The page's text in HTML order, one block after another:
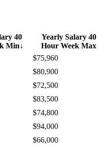
40
Min↓
Yearly Salary 40
Hour Week Max
$75,960
$80,900
$72,500
$83,500
$74,800
$94,000
$66,000